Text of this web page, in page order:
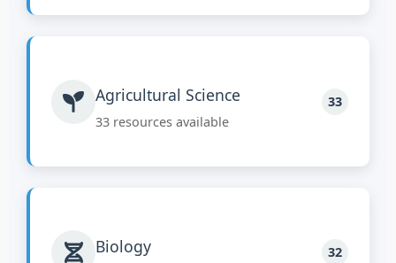
Agricultural Science
33 resources available
33
Biology 32